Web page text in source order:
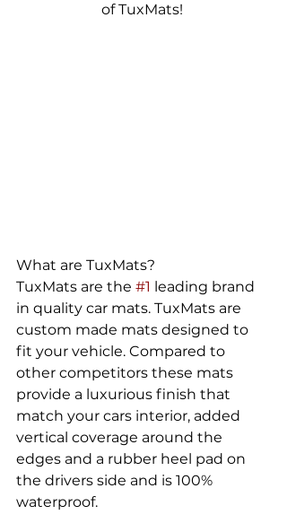
of TuxMats!
What are TuxMats?
TuxMats are the #1 leading brand
in quality car mats. TuxMats are
custom made mats designed to
fit your vehicle. Compared to
other competitors these mats
provide a luxurious finish that
match your cars interior, added
vertical coverage around the
edges and a rubber heel pad on
the drivers side and is 100%
waterproof.